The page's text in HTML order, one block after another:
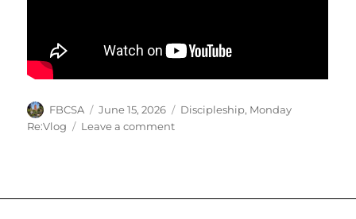
Author
FBCSA
Posted
on
June 15, 2026 Categories
Discipleship, Monday
Re:Vlog
Leave a commenton